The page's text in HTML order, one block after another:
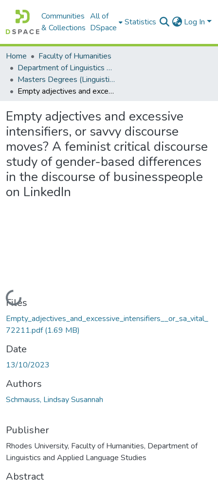
Communities
& Collections
All of
DSpace
Statistics Log In
Home
Faculty of Humanities
Department of Linguistics & Applied Language Studies
Masters Degrees (Linguistics & Applied Language Studies)
Empty adjectives and excessive intensifiers, or savvy discourse moves? A feminist critical discourse study of gender-based differences in the discourse of businesspeople on LinkedIn
Empty adjectives and excessive
intensifiers, or savvy discourse
moves? A feminist critical discourse
study of gender-based differences
in the discourse of businesspeople
on LinkedIn
Loading...
Files
Empty_adjectives_and_excessive_intensifiers__or_sa_vital_
72211.pdf(1.69 MB)
Date
13/10/2023
Authors
Schmauss, Lindsay Susannah
Publisher
Rhodes University, Faculty of Humanities, Department of
Linguistics and Applied Language Studies
Abstract